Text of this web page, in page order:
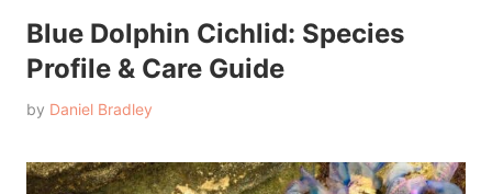
Blue Dolphin Cichlid: Species
Profile & Care Guide
by Daniel Bradley